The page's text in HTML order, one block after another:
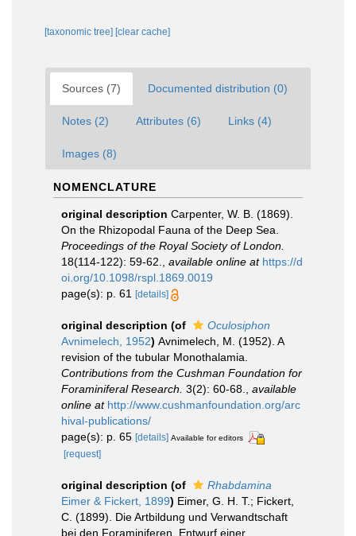
[taxonomic tree] [clear cache]
Sources (7) Documented distribution (0)
Notes (2) Attributes (6) Links (4)
Images (8)
NOMENCLATURE
original description Carpenter, W. B. (1869).
On the Rhizopodal Fauna of the Deep Sea.
Proceedings of the Royal Society of London.
18(114-122): 59-62.
available online at https://d
oi.org/10.1098/rspl.1869.0019
page(s): p. 61
[details]
original description (of
Oculosiphon
Avnimelech, 1952) Avnimelech, M. (1952). A
revision of the tubular Monothalamia.
Contributions from the Cushman Foundation for
Foraminiferal Research. 3(2): 60-68.
available
online at http://www.cushmanfoundation.org/arc
hival-publications/
page(s): p. 65 [details] Available for editors
[request]
original description (of
Rhabdamina
Eimer & Fickert, 1899) Eimer, G. H. T.; Fickert,
C. (1899). Die Artbildung und Verwandtschaft
bei den Foraminiferen. Entwurf einer